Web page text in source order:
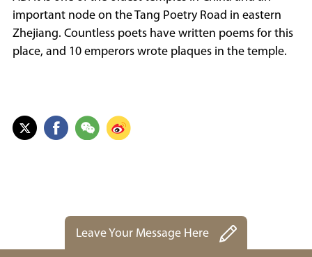
important node on the Tang Poetry Road in eastern
Zhejiang. Countless poets have written poems for this
place, and 10 emperors wrote plaques in the temple.
Leave Your Message Here